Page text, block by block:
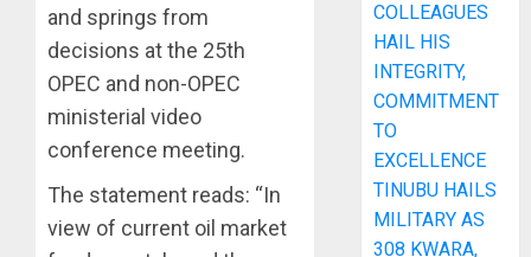
and springs from
decisions at the 25th
OPEC and non-OPEC
ministerial video
conference meeting.
The statement reads: “In
view of current oil market
COLLEAGUES
HAIL HIS
INTEGRITY,
COMMITMENT
TO
EXCELLENCE
TINUBU HAILS
MILITARY AS
308 KWARA,